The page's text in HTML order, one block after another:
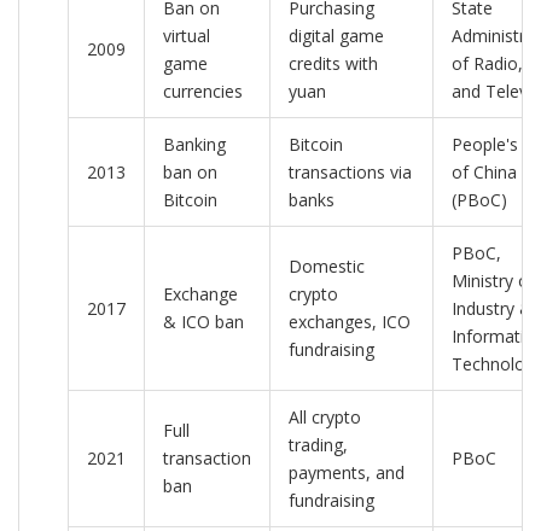
2009
Ban on
virtual
game
currencies
Purchasing
digital game
credits with
yuan
State
of Radio,
and
2013
Banking
ban on
Bitcoin
Bitcoin
transactions via
banks
People's
of China
(PBoC)
2017
Exchange
& ICO ban
Domestic
crypto
exchanges, ICO
fundraising
PBoC,
Ministry of
Industry &
2021
Full
transaction
ban
All crypto
trading,
payments, and
fundraising
PBoC